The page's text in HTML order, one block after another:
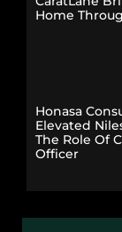
Home
Honasa
Elevated
The Role Of
Officer